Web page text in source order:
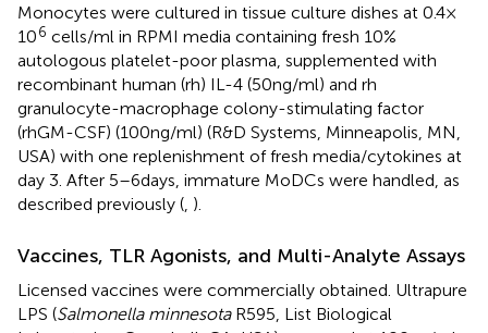
Monocytes were cultured in tissue culture dishes at 0.4 ×
106 cells/ml in RPMI media containing fresh 10%
autologous platelet-poor plasma, supplemented with
recombinant human (rh) IL-4 (50 ng/ml) and rh
granulocyte-macrophage colony-stimulating factor
(rhGM-CSF) (100 ng/ml) (R&D Systems, Minneapolis, MN,
USA) with one replenishment of fresh media/cytokines at
day 3. After 5–6 days, immature MoDCs were handled, as
described previously ( ).
Vaccines, TLR Agonists, and Multi-Analyte Assays
Licensed vaccines were commercially obtained. Ultrapure
LPS (Salmonella minnesotaR595, List Biological